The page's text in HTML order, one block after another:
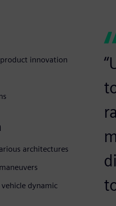
innovation
architectures
dynamic